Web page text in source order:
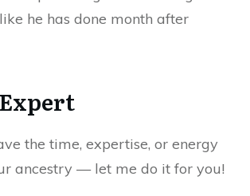
he has done month after
the time, expertise, or energy
ancestry — let me do it for you!